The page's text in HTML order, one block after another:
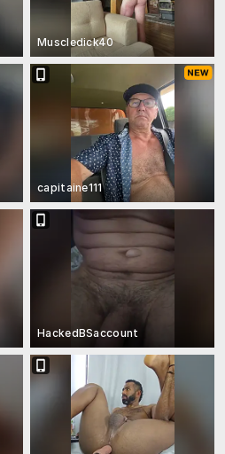
Muscledick40
capitaine111
HackedBSaccount